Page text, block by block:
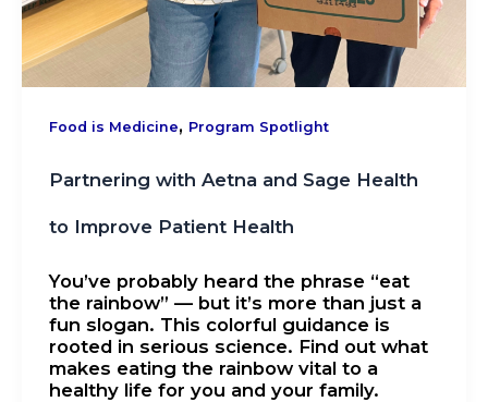
Food is Medicine, Program Spotlight
Partnering with Aetna and Sage Health
to Improve Patient Health
You’ve probably heard the phrase “eat
the rainbow” — but it’s more than just a
fun slogan. This colorful guidance is
rooted in serious science. Find out what
makes eating the rainbow vital to a
healthy life for you and your family.